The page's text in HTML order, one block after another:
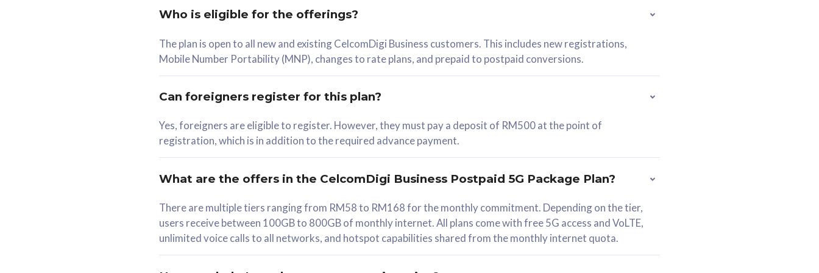
RM 78/mth
Select Plan
330GB
1 Line + 1 Device
Free 1x 5G Phone
Exclusive Value
Who is eligible for the offerings?
The plan is open to all new and existing CelcomDigi Business customers. This includes new registrations,
Mobile Number Portability (MNP), changes to rate plans, and prepaid to postpaid conversions.
Can foreigners register for this plan?
Yes, foreigners are eligible to register. However, they must pay a deposit of RM500 at the point of
registration, which is in addition to the required advance payment.
What are the offers in the CelcomDigi Business Postpaid 5G Package Plan?
There are multiple tiers ranging from RM58 to RM168 for the monthly commitment. Depending on the tier,
users receive between 100GB to 800GB of monthly internet. All plans come with free 5G access and VoLTE,
unlimited voice calls to all networks, and hotspot capabilities shared from the monthly internet quota.